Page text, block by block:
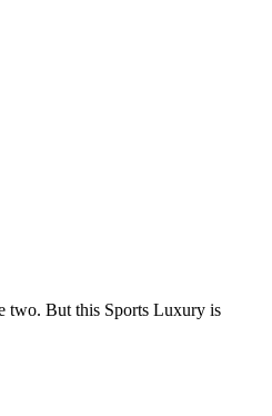
two. But this Sports Luxury is